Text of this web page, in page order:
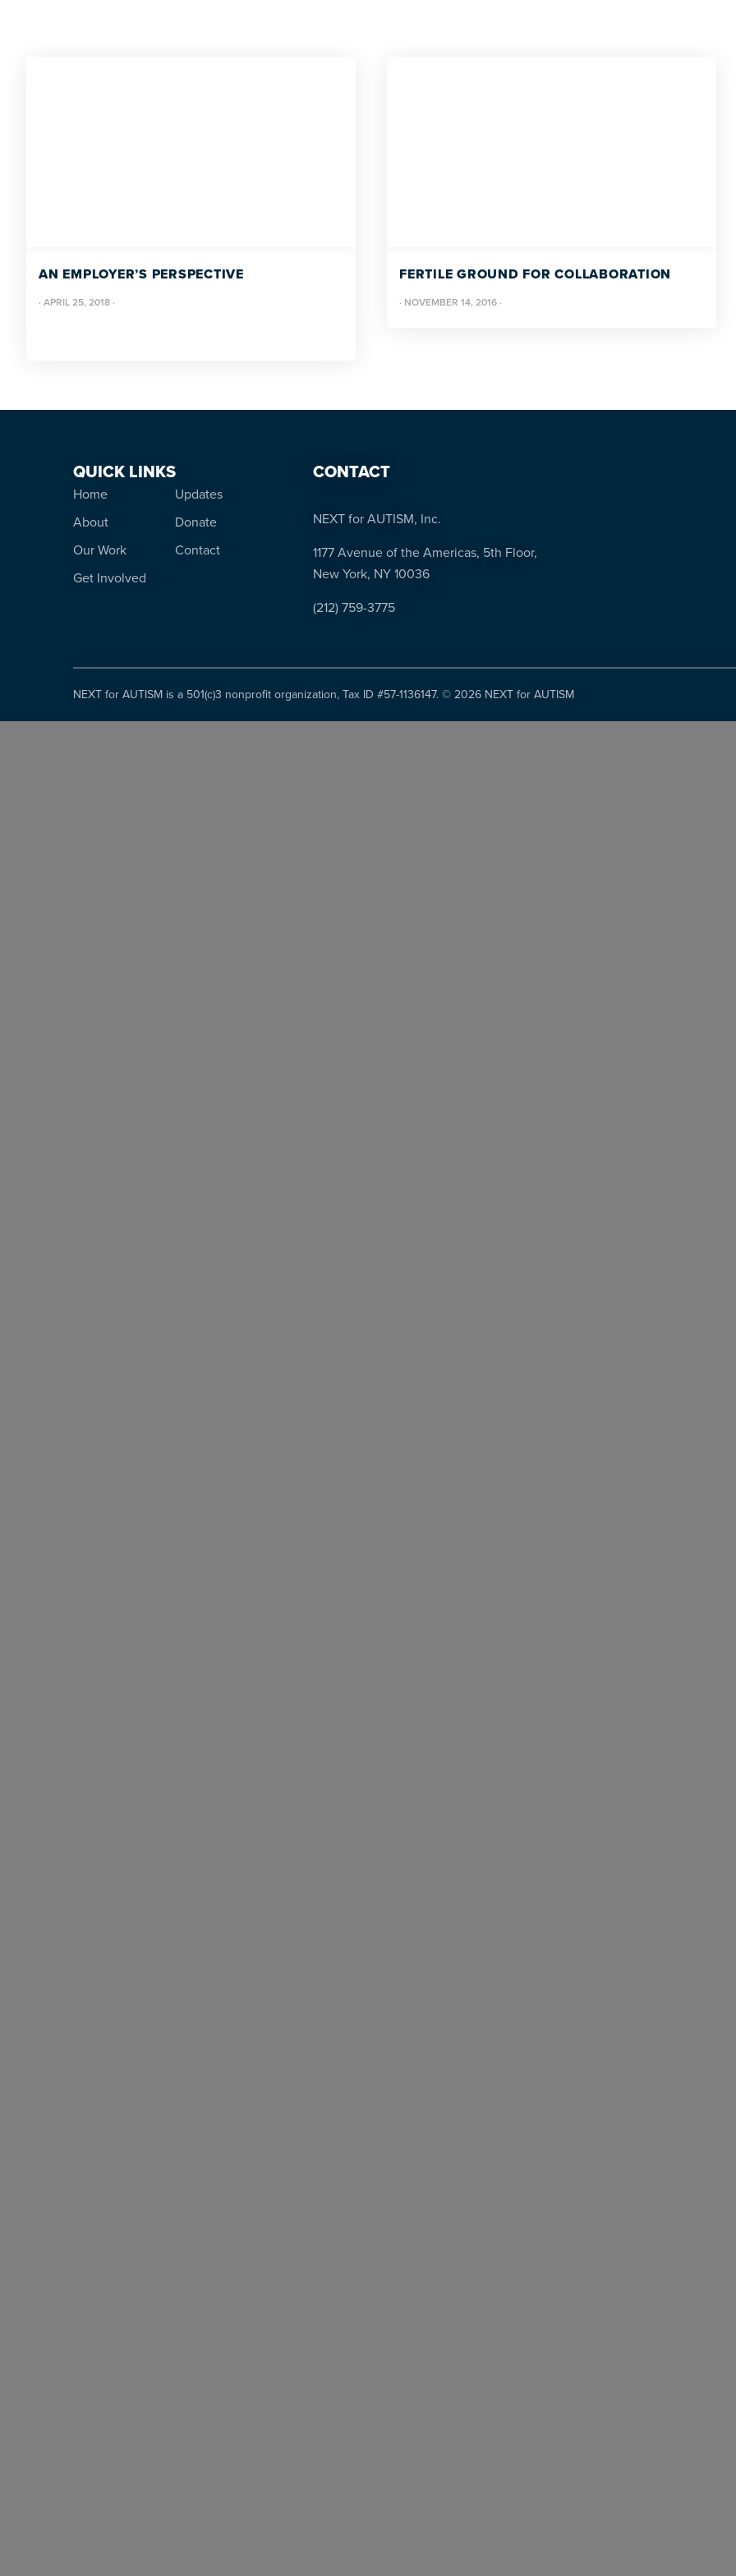
AN EMPLOYER’S PERSPECTIVE
· APRIL 25, 2018 ·
FERTILE GROUND FOR COLLABORATION
· NOVEMBER 14, 2016 ·
QUICK LINKS
Home
About
Our Work
Get Involved
Updates
Donate
Contact
CONTACT
NEXT for AUTISM, Inc.
1177 Avenue of the Americas, 5th Floor,
New York, NY 10036
(212) 759-3775
NEXT for AUTISM is a 501(c)3 nonprofit organization, Tax ID #57-1136147. ©2026 NEXT for AUTISM